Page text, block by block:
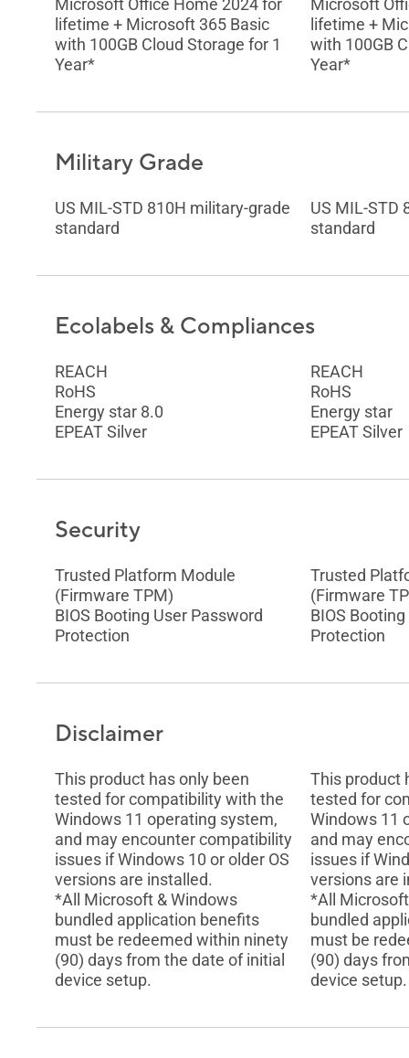
Microsoft Office Home 2024 for
lifetime + Microsoft 365 Basic
with 100GB Cloud Storage for 1
Year*
Microsoft
lifetime +
with 100GB
Year*
Military Grade
US MIL-STD 810H military-grade
standard
US MIL-STD
standard
Ecolabels & Compliances
REACH
RoHS
Energy star 8.0
EPEAT Silver
REACH
RoHS
Energy star
EPEAT Silver
Security
Trusted Platform Module
(Firmware TPM)
BIOS Booting User Password
Protection
Trusted
(Firmware
BIOS
Protection
Disclaimer
This product has only been
tested for compatibility with the
Windows 11 operating system,
and may encounter compatibility
issues if Windows 10 or older OS
versions are installed.
*All Microsoft & Windows
bundled application benefits
must be redeemed within ninety
(90) days from the date of initial
device setup.
This product
tested for
Windows 11
and may
issues if
versions are
*All
bundled
must be
(90) days
device setup.